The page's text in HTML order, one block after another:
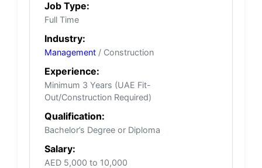
Job Type:
Full Time
Industry:
Management / Construction
Experience:
Minimum 3 Years (UAE Fit-
Out/Construction Required)
Qualification:
Bachelor’s Degree or Diploma
Salary:
AED 5,000 to 10,000